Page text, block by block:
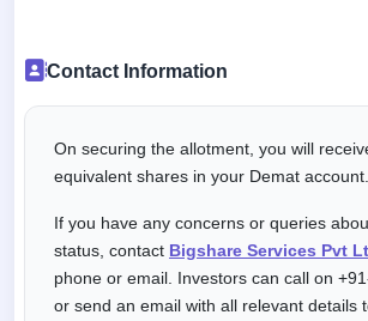
Contact Information
On securing the allotment, you will
equivalent shares in your Demat account.
If you have any concerns or queries
status, contact Bigshare Services Pvt
phone or email. Investors can call on
or send an email with all relevant details